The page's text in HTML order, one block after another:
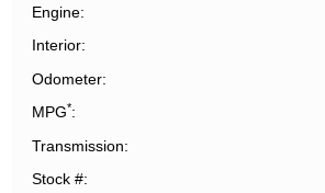
Engine
Interior
Odometer
MPG*
Transmission
Stock #